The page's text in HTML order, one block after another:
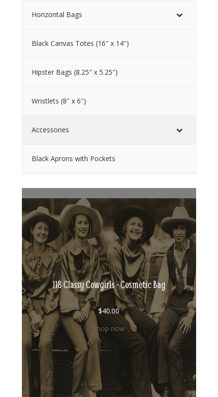
Horizontal Bags
Black Canvas Totes (16″ x 14″)
Hipster Bags (8.25″ x 5.25″)
Wristlets (8″ x 6″)
Accessories
Black Aprons with Pockets
118 Classy Cowgirls - Cosmetic Bag
$40.00
Shop now